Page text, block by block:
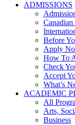
ADMISSIONS
Before
Apply
How To
Check
Accept
What’s
ACADEMIC
All
Arts,
Business